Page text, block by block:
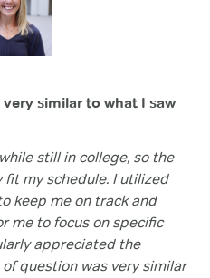
similar to what I saw
still in college, so the
my schedule. I utilized
keep me on track and
me to focus on specific
appreciated the
question was very similar